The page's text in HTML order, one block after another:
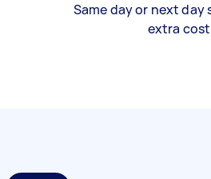
Same day or next day
extra cost